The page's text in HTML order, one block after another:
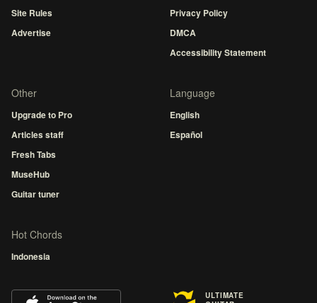
Site Rules
Advertise
Privacy Policy
DMCA
Accessibility Statement
Other
Upgrade to Pro
Articles staff
Fresh Tabs
MuseHub
Guitar tuner
Language
English
Español
Hot Chords
Indonesia
ULTIMATE